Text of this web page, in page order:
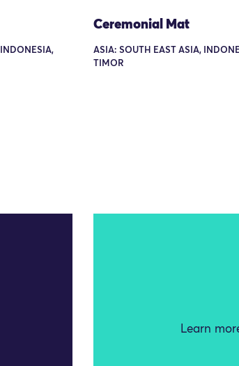
Ceremonial Mat
ASIA: SOUTH EAST ASIA,
TIMOR
Learn